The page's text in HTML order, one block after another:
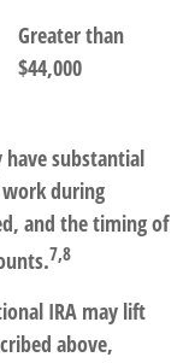
Greater than
$44,000
substantial
during
and the timing of
7,8
IRA may lift
above,